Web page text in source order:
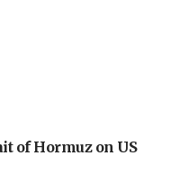
of Hormuz on US